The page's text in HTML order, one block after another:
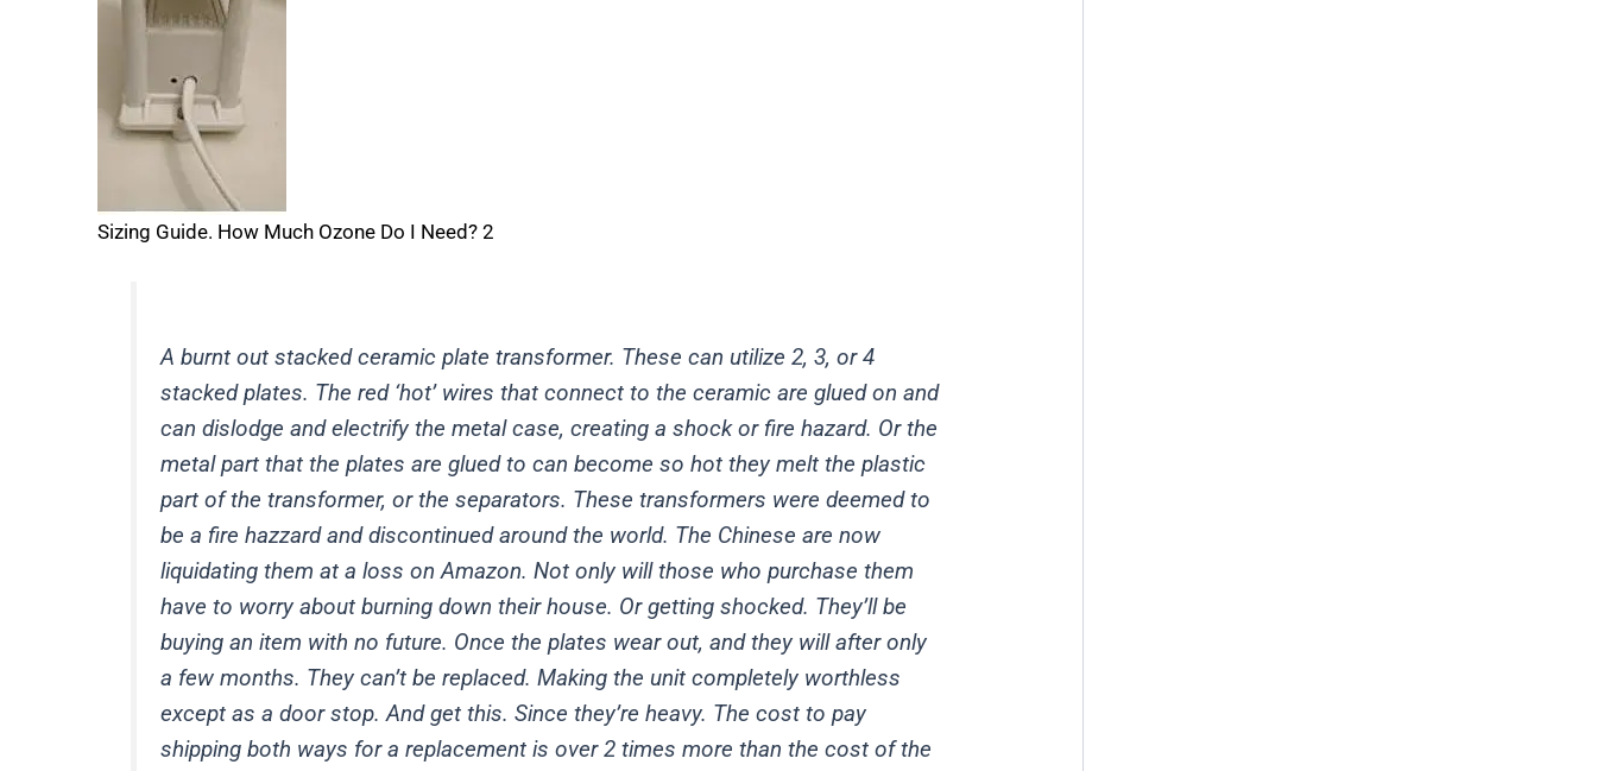
Sizing Guide. How Much Ozone Do I Need? 2
A burnt out stacked ceramic plate transformer. These can utilize 2, 3, or 4
stacked plates. The red ‘hot’ wires that connect to the ceramic are glued on and
can dislodge and electrify the metal case, creating a shock or fire hazard. Or the
metal part that the plates are glued to can become so hot they melt the plastic
part of the transformer, or the separators. These transformers were deemed to
be a fire hazzard and discontinued around the world. The Chinese are now
liquidating them at a loss on Amazon. Not only will those who purchase them
have to worry about burning down their house. Or getting shocked. They’ll be
buying an item with no future. Once the plates wear out, and they will after only
a few months. They can’t be replaced. Making the unit completely worthless
except as a door stop. And get this. Since they’re heavy. The cost to pay
shipping both ways for a replacement is over 2 times more than the cost of the